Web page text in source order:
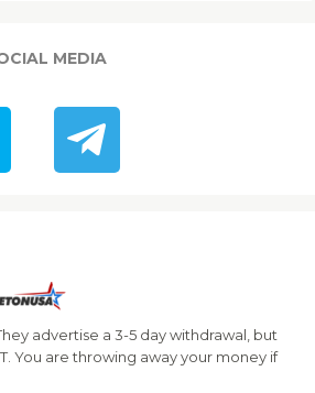
MEDIA
advertise a 3-5 day withdrawal, but
You are throwing away your money if